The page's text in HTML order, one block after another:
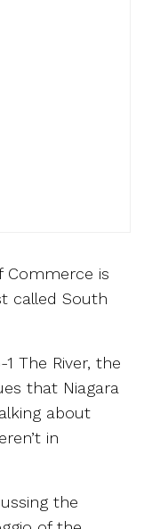
Commerce is
called South
The River, the
that Niagara
about
in
the